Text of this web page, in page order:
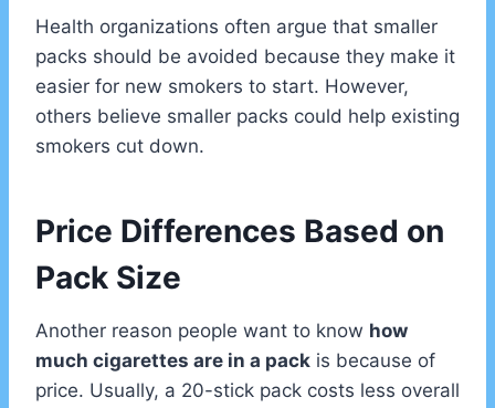
Health organizations often argue that smaller
packs should be avoided because they make it
easier for new smokers to start. However,
others believe smaller packs could help existing
smokers cut down.
Price Differences Based on
Pack Size
Another reason people want to know how
much cigarettes are in a pack is because of
price. Usually, a 20-stick pack costs less overall